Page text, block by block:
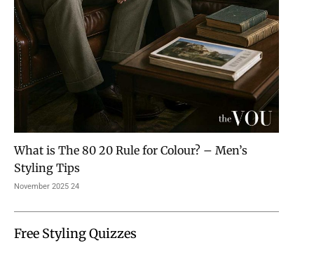
What is The 80 20 Rule for Colour? – Men’s
Styling Tips
24 November 2025
Free Styling Quizzes